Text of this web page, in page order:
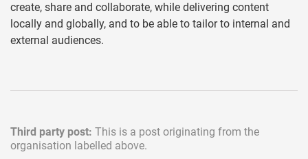
create, share and collaborate, while delivering content
locally and globally, and to be able to tailor to internal and
external audiences.
Third party post: This is a post originating from the
organisation labelled above.